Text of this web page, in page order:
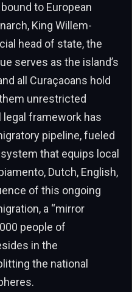
to European
King Willem-
head of state, the
serves as the island’s
all Curaçaoans hold
unrestricted
framework has
pipeline, fueled
that equips local
Dutch, English,
of this ongoing
a “mirror
people of
in the
the national